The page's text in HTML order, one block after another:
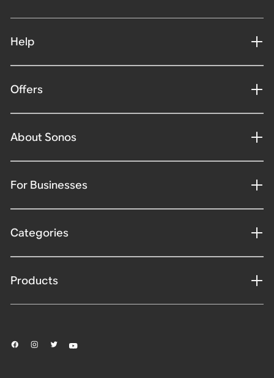
Help
Offers
About Sonos
For Businesses
Categories
Products